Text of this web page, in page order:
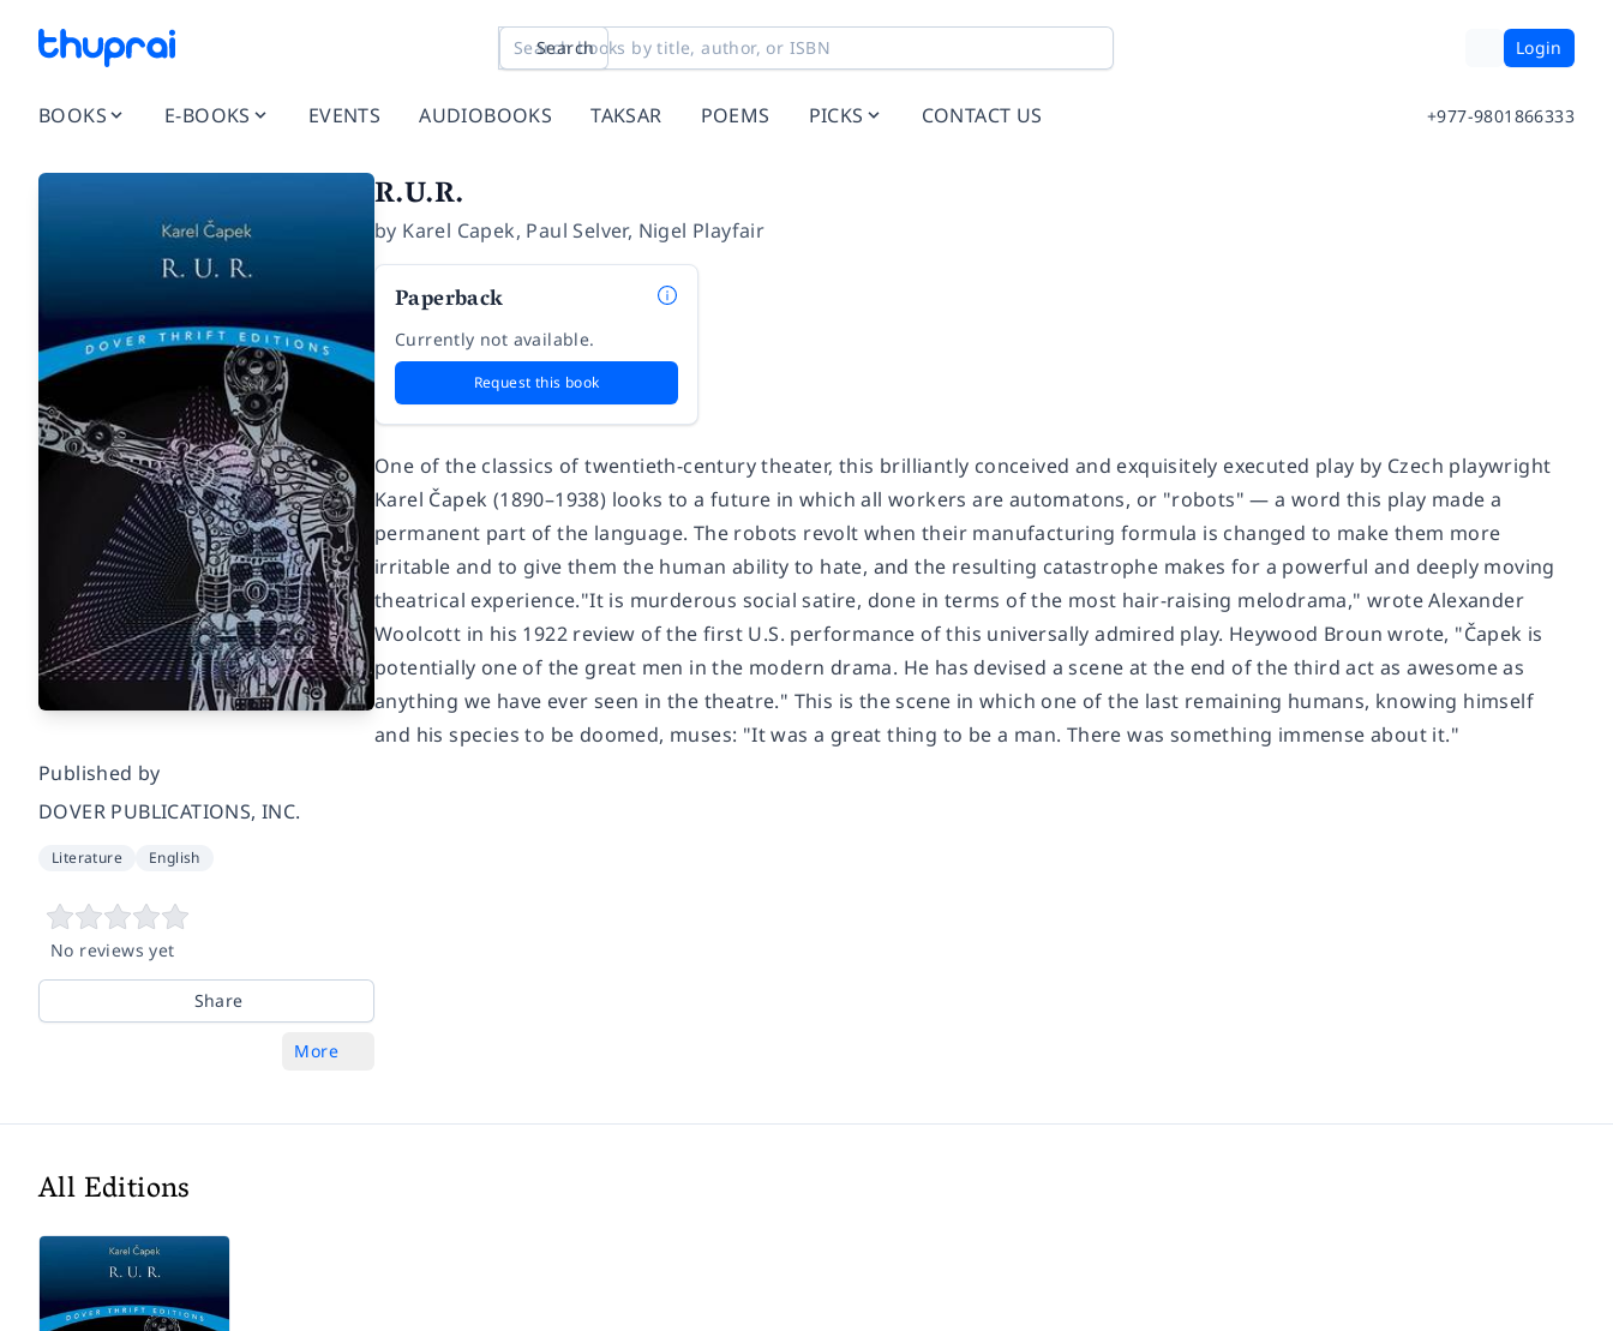
Search Login
BOOKS E-BOOKS EVENTS AUDIOBOOKS TAKSAR POEMS PICKS CONTACT US +977-9801866333
Published by
DOVER PUBLICATIONS, INC.
Literature English
No reviews yet
Share
More
R.U.R.
by Karel Capek, Paul Selver, Nigel Playfair
Paperback
Currently not available.
Request this book
One of the classics of twentieth-century theater, this brilliantly conceived and exquisitely executed play by Czech playwright
Karel Čapek (1890–1938) looks to a future in which all workers are automatons, or "robots" — a word this play made a
permanent part of the language. The robots revolt when their manufacturing formula is changed to make them more
irritable and to give them the human ability to hate, and the resulting catastrophe makes for a powerful and deeply moving
theatrical experience."It is murderous social satire, done in terms of the most hair-raising melodrama," wrote Alexander
Woolcott in his 1922 review of the first U.S. performance of this universally admired play. Heywood Broun wrote, "Čapek is
potentially one of the great men in the modern drama. He has devised a scene at the end of the third act as awesome as
anything we have ever seen in the theatre." This is the scene in which one of the last remaining humans, knowing himself
and his species to be doomed, muses: "It was a great thing to be a man. There was something immense about it."
All Editions